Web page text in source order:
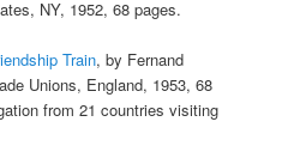
NY, 1952, 68 pages.
Train, by Fernand
Unions, England, 1953, 68
from 21 countries visiting